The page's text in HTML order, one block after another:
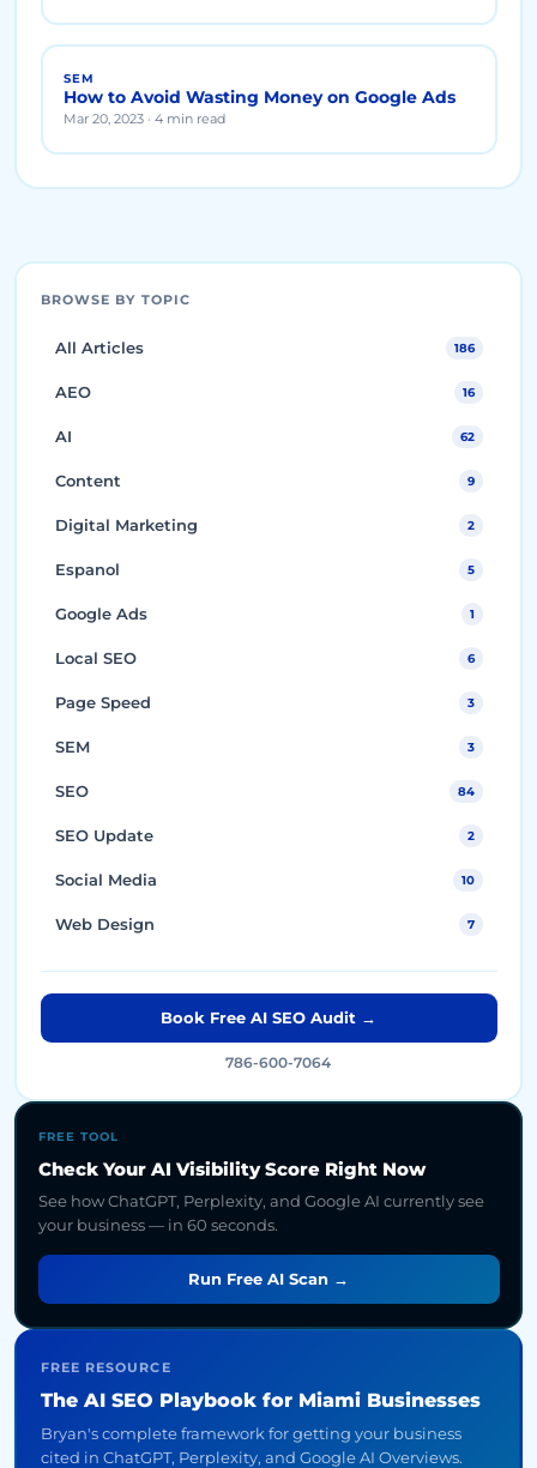
SEM
How to Avoid Wasting Money on Google Ads
Mar 20, 2023 · 4 min read
BROWSE BY TOPIC
All Articles 186
AEO 16
AI 62
Content 9
Digital Marketing 2
Espanol 5
Google Ads 1
Local SEO 6
Page Speed 3
SEM 3
SEO 84
SEO Update 2
Social Media 10
Web Design 7
Book Free AI SEO Audit →
786-600-7064
FREE TOOL
Check Your AI Visibility Score Right Now
See how ChatGPT, Perplexity, and Google AI currently see
your business — in 60 seconds.
Run Free AI Scan →
FREE RESOURCE
The AI SEO Playbook for Miami Businesses
Bryan's complete framework for getting your business
cited in ChatGPT, Perplexity, and Google AI Overviews.